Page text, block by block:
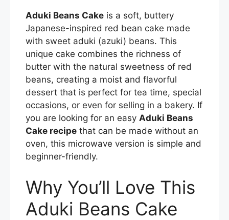
Aduki Beans Cake is a soft, buttery
Japanese-inspired red bean cake made
with sweet aduki (azuki) beans. This
unique cake combines the richness of
butter with the natural sweetness of red
beans, creating a moist and flavorful
dessert that is perfect for tea time, special
occasions, or even for selling in a bakery. If
you are looking for an easy Aduki Beans
Cake recipe that can be made without an
oven, this microwave version is simple and
beginner-friendly.
Why You’ll Love This
Aduki Beans Cake